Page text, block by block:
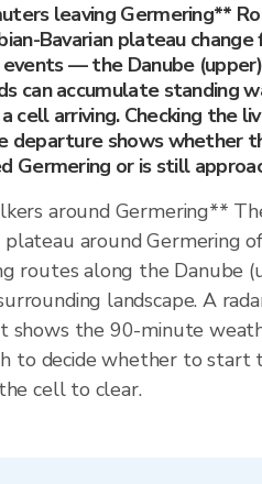
leaving Germering**
Bavarian plateau change
— the Danube
can accumulate standing
cell arriving. Checking the
departure shows whether
Germering or is still
around Germering**
plateau around Germering
routes along the Danube
landscape. A
shows the 90-minute
to decide whether to start
cell to clear.